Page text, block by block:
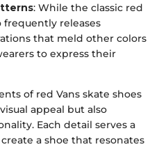
: While the classic red
frequently releases
that meld other colors
to express their
of red Vans skate shoes
appeal but also
Each detail serves a
a shoe that resonates